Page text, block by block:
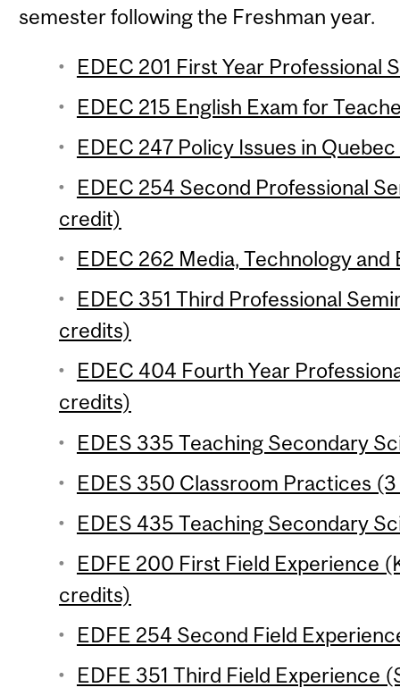
semester following the Freshman year.
EDEC 201 First Year Professional
EDEC 215 English Exam for
EDEC 247 Policy Issues in
EDEC 254 Second Professional
credit)
EDEC 262 Media, Technology
EDEC 351 Third Professional
credits)
EDEC 404 Fourth Year
credits)
EDES 335 Teaching Secondary
EDES 350 Classroom Practices
EDES 435 Teaching Secondary
EDFE 200 First Field Experience
credits)
EDFE 254 Second Field
EDFE 351 Third Field Experience